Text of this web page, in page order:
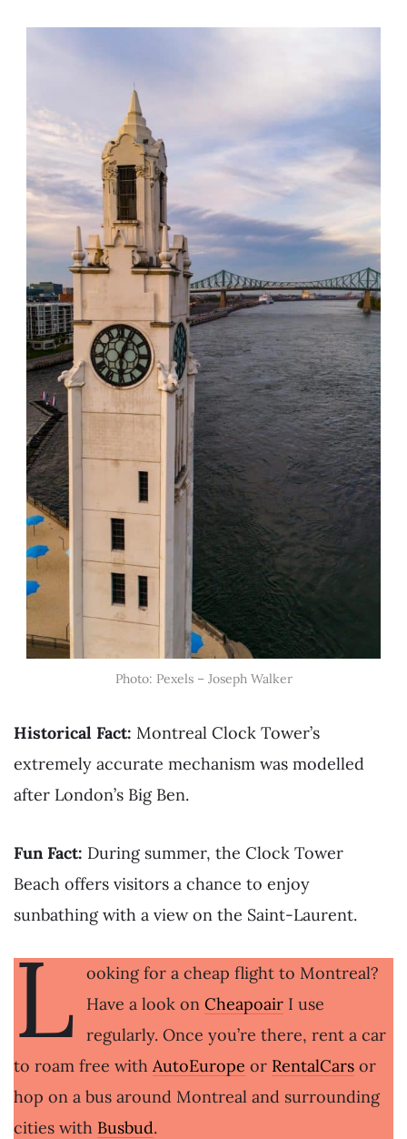
Photo: Pexels – Joseph Walker
Historical Fact: Montreal Clock Tower’s
extremely accurate mechanism was modelled
after London’s Big Ben.
Fun Fact: During summer, the Clock Tower
Beach offers visitors a chance to enjoy
sunbathing with a view on the Saint-Laurent.
L ooking for a cheap flight to Montreal?
Have a look on CheapoairI use
regularly. Once you’re there, rent a car
to roam free with AutoEurope or RentalCars or
hop on a bus around Montreal and surrounding
cities with Busbud.